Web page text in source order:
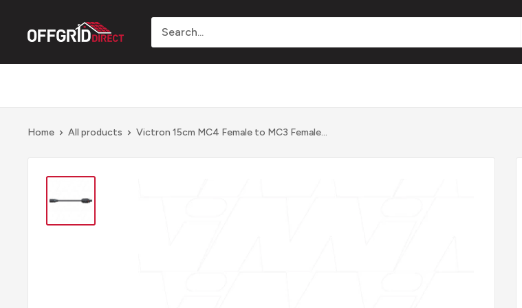
Offgrid
Home All products Victron 15cm MC4 Female to MC3 Female...